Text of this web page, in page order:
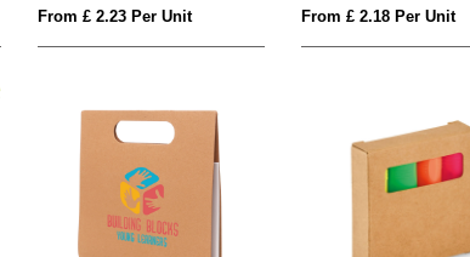
From £ 2.23 Per Unit From £ 2.18 Per Unit